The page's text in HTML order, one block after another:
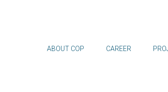
ABOUT COP CAREER